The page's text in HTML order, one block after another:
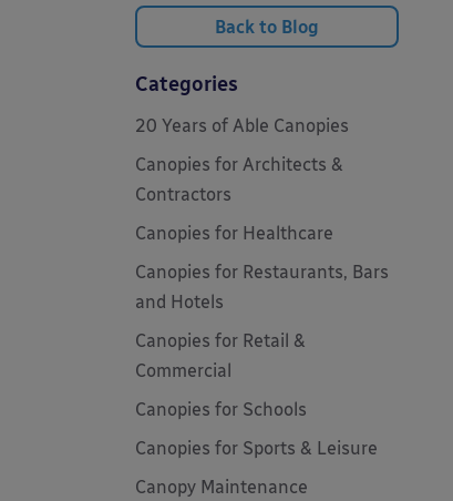
Back to Blog
Categories
20 Years of Able Canopies
Canopies for Architects &
Contractors
Canopies for Healthcare
Canopies for Restaurants, Bars
and Hotels
Canopies for Retail &
Commercial
Canopies for Schools
Canopies for Sports & Leisure
Canopy Maintenance